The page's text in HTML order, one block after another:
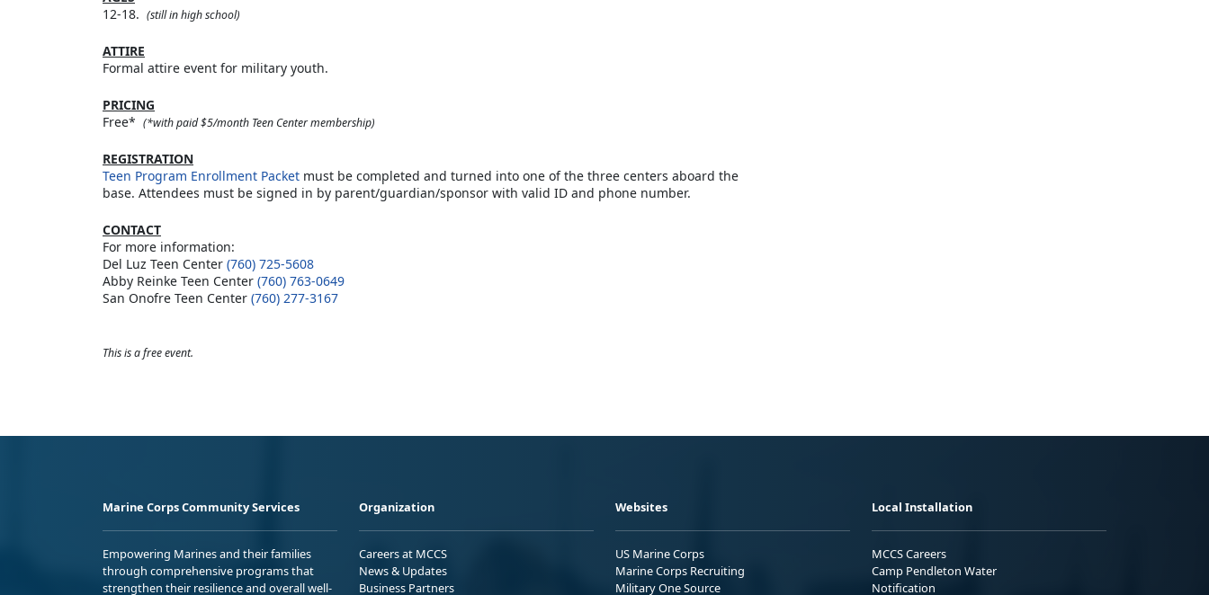
12-18. (still in high school)
ATTIRE
Formal attire event for military youth.
PRICING
Free* (*with paid $5/month Teen Center membership)
REGISTRATION
Teen Program Enrollment Packet must be completed and turned into one of the three centers aboard the
base. Attendees must be signed in by parent/guardian/sponsor with valid ID and phone number.
CONTACT
For more information:
Del Luz Teen Center (760) 725-5608
Abby Reinke Teen Center (760) 763-0649
San Onofre Teen Center (760) 277-3167
This is a free event.
Marine Corps Community Services
Empowering Marines and their families
through comprehensive programs that
strengthen their resilience and overall well-
Organization
Careers at MCCS
News & Updates
Business Partners
Websites
US Marine Corps
Marine Corps Recruiting
Military One Source
Local Installation
MCCS Careers
Camp Pendleton Water
Notification